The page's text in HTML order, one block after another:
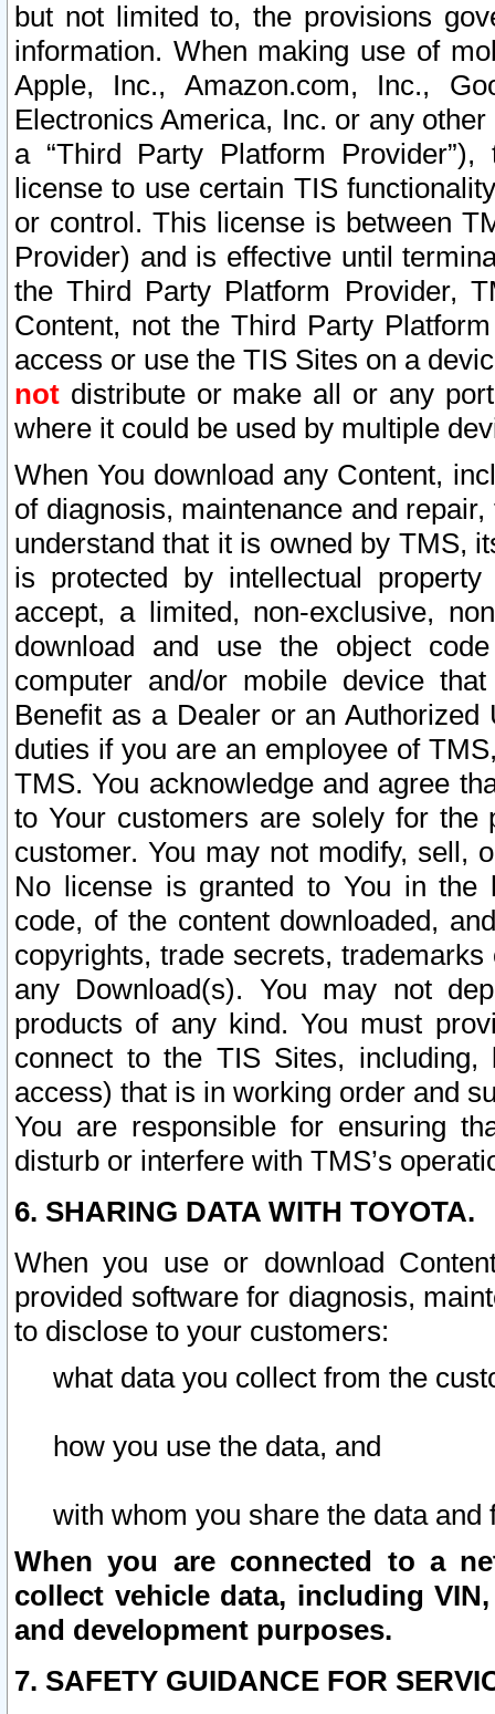
but not limited to, the provisions
information. When making use of
Apple, Inc., Amazon.com, Inc.,
Electronics America, Inc. or any
a “Third Party Platform
license to use certain TIS
or control. This license is between
Provider) and is effective until
the Third Party Platform Provider,
Content, not the Third Party
access or use the TIS Sites on a
not distribute or make all or any
where it could be used by multiple
When You download any Content,
of diagnosis, maintenance and
understand that it is owned by TMS,
is protected by intellectual
accept, a limited, non-exclusive,
download and use the object
computer and/or mobile device
Benefit as a Dealer or an
duties if you are an employee of
TMS. You acknowledge and agree
to Your customers are solely for the
customer. You may not modify, sell,
No license is granted to You in the
code, of the content downloaded,
copyrights, trade secrets,
any Download(s). You may not
products of any kind. You must
connect to the TIS Sites,
access) that is in working order and
You are responsible for ensuring
disturb or interfere with TMS’s
6. SHARING DATA WITH TOYOTA.
When you use or download
provided software for diagnosis,
to disclose to your customers:
what data you collect from the
how you use the data, and
with whom you share the data and
When you are connected to a
collect vehicle data, including
and development purposes.
7. SAFETY GUIDANCE FOR